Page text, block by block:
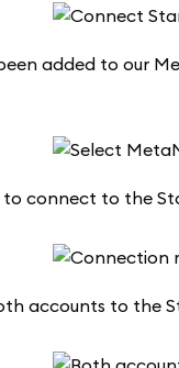
added to our
connect to the
accounts to the